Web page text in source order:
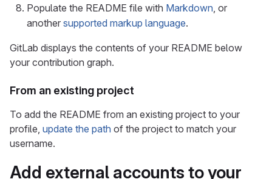
Populate the README file with Markdown, or
another supported markup language.
GitLab displays the contents of your README below
your contribution graph.
From an existing project
To add the README from an existing project to your
profile, update the path of the project to match your
username.
Add external accounts to your